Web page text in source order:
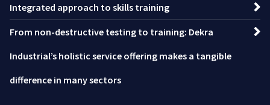
Integrated approach to skills training
From non-destructive testing to training: Dekra
Industrial’s holistic service offering makes a tangible
difference in many sectors